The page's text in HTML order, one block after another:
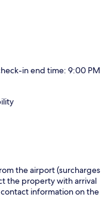
in end time: 9:00 PM
the airport (surcharges
the property with arrival
information on the